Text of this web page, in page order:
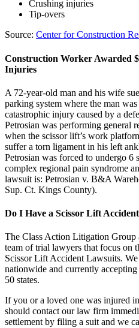
Crushing injuries
Tip-overs
Source: Center for Construction
Construction Worker Awarded
Injuries
A 72-year-old man and his wife
parking system where the man
catastrophic injury caused by a
Petrosian was performing general
when the scissor lift’s work
suffer a torn ligament in his left
Petrosian was forced to undergo 6
complex regional pain syndrome
lawsuit is: Petrosian v. B&A
Sup. Ct. Kings County).
Do I Have a Scissor Lift
The Class Action Litigation Group
team of trial lawyers that focus on
Scissor Lift Accident Lawsuits.
nationwide and currently
50 states.
If you or a loved one was injured
should contact our law firm
settlement by filing a suit and we